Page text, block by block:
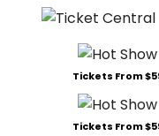
Tickets From
Tickets From